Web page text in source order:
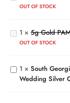
Platinum
OUT OF STOCK
Gold
PAMP
of the
Horse
(2026)
1 × 5g Gold
OUT OF STOCK
South
Georgia
& South
Islands
Diamond
Wedding
1 × South
Wedding Silver